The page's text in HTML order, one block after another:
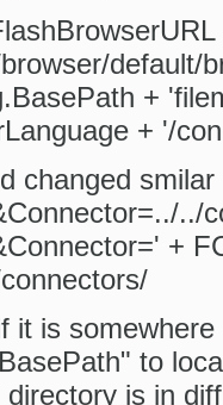
default/
+
+ '/
changed
../
+
it is
to
is in